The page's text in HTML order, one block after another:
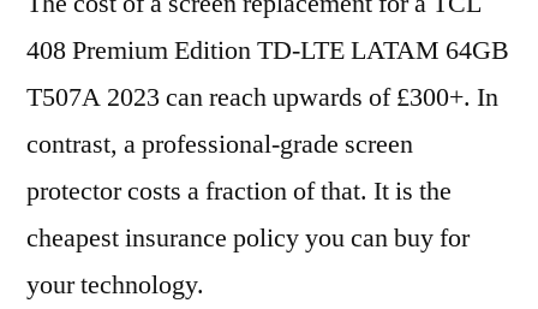
408 Premium Edition TD-LTE LATAM 64GB
T507A 2023 can reach upwards of £300+. In
contrast, a professional-grade screen
protector costs a fraction of that. It is the
cheapest insurance policy you can buy for
your technology.